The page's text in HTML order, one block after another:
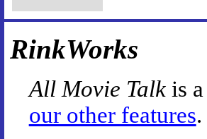
RinkWorks
All Movie Talkis a
our other features.